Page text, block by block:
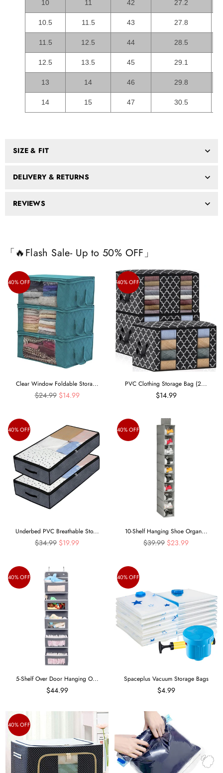
10 11 42 27.2
10.5 11.5 43 27.8
11.5 12.5 44 28.5
12.5 13.5 45 29.1
13 14 46 29.8
14 15 47 30.5
SIZE & FIT
DELIVERY & RETURNS
REVIEWS
「🔥Flash Sale- Up to 50% OFF」
40% OFF
Clear Window Foldable Stora...
Regular
$24.99 $14.99
40% OFF
PVC Clothing Storage Bag (2...
$14.99
40% OFF
Underbed PVC Breathable Sto...
Regular
$34.99 $19.99
40% OFF
10-Shelf Hanging Shoe Organ...
Regular
$39.99 $23.99
40% OFF
5-Shelf Over Door Hanging O...
$44.99
40% OFF
Spaceplus Vacuum Storage Bags
$4.99
40% OFF